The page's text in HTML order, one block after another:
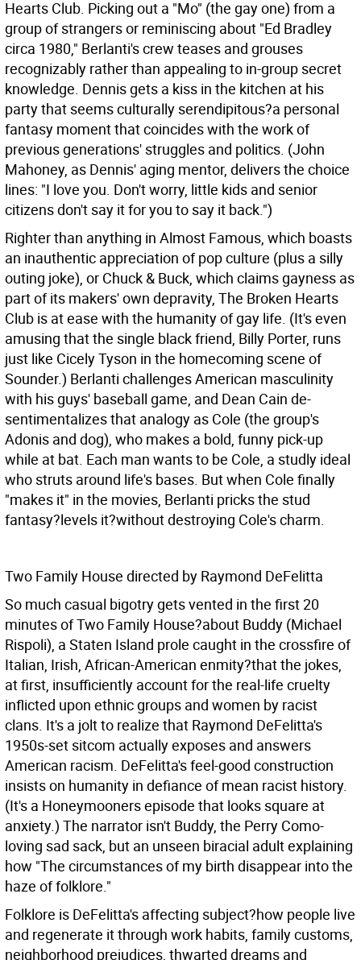
Hearts Club. Picking out a "Mo" (the gay one) from a
group of strangers or reminiscing about "Ed Bradley
circa 1980," Berlanti's crew teases and grouses
recognizably rather than appealing to in-group secret
knowledge. Dennis gets a kiss in the kitchen at his
party that seems culturally serendipitous?a personal
fantasy moment that coincides with the work of
previous generations' struggles and politics. (John
Mahoney, as Dennis' aging mentor, delivers the choice
lines: "I love you. Don't worry, little kids and senior
citizens don't say it for you to say it back.")
Righter than anything in Almost Famous, which boasts
an inauthentic appreciation of pop culture (plus a silly
outing joke), or Chuck & Buck, which claims gayness as
part of its makers' own depravity, The Broken Hearts
Club is at ease with the humanity of gay life. (It's even
amusing that the single black friend, Billy Porter, runs
just like Cicely Tyson in the homecoming scene of
Sounder.) Berlanti challenges American masculinity
with his guys' baseball game, and Dean Cain de-
sentimentalizes that analogy as Cole (the group's
Adonis and dog), who makes a bold, funny pick-up
while at bat. Each man wants to be Cole, a studly ideal
who struts around life's bases. But when Cole finally
"makes it" in the movies, Berlanti pricks the stud
fantasy?levels it?without destroying Cole's charm.
Two Family House directed by Raymond DeFelitta
So much casual bigotry gets vented in the first 20
minutes of Two Family House?about Buddy (Michael
Rispoli), a Staten Island prole caught in the crossfire of
Italian, Irish, African-American enmity?that the jokes,
at first, insufficiently account for the real-life cruelty
inflicted upon ethnic groups and women by racist
clans. It's a jolt to realize that Raymond DeFelitta's
1950s-set sitcom actually exposes and answers
American racism. DeFelitta's feel-good construction
insists on humanity in defiance of mean racist history.
(It's a Honeymooners episode that looks square at
anxiety.) The narrator isn't Buddy, the Perry Como-
loving sad sack, but an unseen biracial adult explaining
how "The circumstances of my birth disappear into the
haze of folklore."
Folklore is DeFelitta's affecting subject?how people live
and regenerate it through work habits, family customs,
neighborhood prejudices, thwarted dreams and